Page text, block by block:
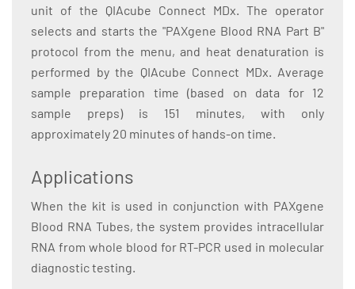
unit of the QIAcube Connect MDx. The operator
selects and starts the "PAXgene Blood RNA Part B"
protocol from the menu, and heat denaturation is
performed by the QIAcube Connect MDx. Average
sample preparation time (based on data for 12
sample preps) is 151 minutes, with only
approximately 20 minutes of hands-on time.
Applications
When the kit is used in conjunction with PAXgene
Blood RNA Tubes, the system provides intracellular
RNA from whole blood for RT-PCR used in molecular
diagnostic testing.